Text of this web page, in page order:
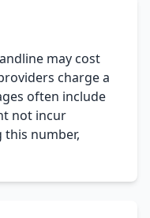
may cost
charge a
often include
not incur
number,